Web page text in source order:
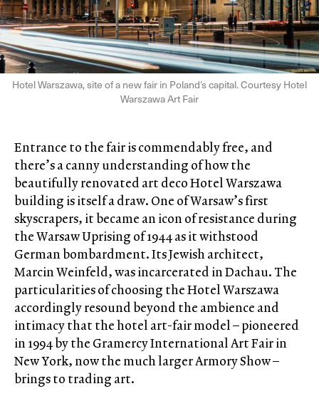
Hotel Warszawa, site of a new fair in Poland’s capital. Courtesy Hotel
Warszawa Art Fair
Entrance to the fair is commendably free, and
there’s a canny understanding of how the
beautifully renovated art deco Hotel Warszawa
building is itself a draw. One of Warsaw’s first
skyscrapers, it became an icon of resistance during
the Warsaw Uprising of 1944 as it withstood
German bombardment. Its Jewish architect,
Marcin Weinfeld, was incarcerated in Dachau. The
particularities of choosing the Hotel Warszawa
accordingly resound beyond the ambience and
intimacy that the hotel art-fair model – pioneered
in 1994 by the Gramercy International Art Fair in
New York, now the much larger Armory Show –
brings to trading art.